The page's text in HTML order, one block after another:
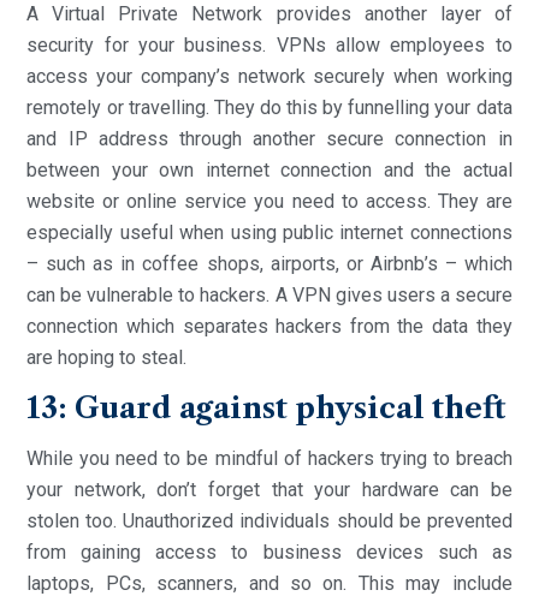
A Virtual Private Network provides another layer of
security for your business. VPNs allow employees to
access your company’s network securely when working
remotely or travelling. They do this by funnelling your data
and IP address through another secure connection in
between your own internet connection and the actual
website or online service you need to access. They are
especially useful when using public internet connections
– such as in coffee shops, airports, or Airbnb’s – which
can be vulnerable to hackers. A VPN gives users a secure
connection which separates hackers from the data they
are hoping to steal.
13: Guard against physical theft
While you need to be mindful of hackers trying to breach
your network, don’t forget that your hardware can be
stolen too. Unauthorized individuals should be prevented
from gaining access to business devices such as
laptops, PCs, scanners, and so on. This may include